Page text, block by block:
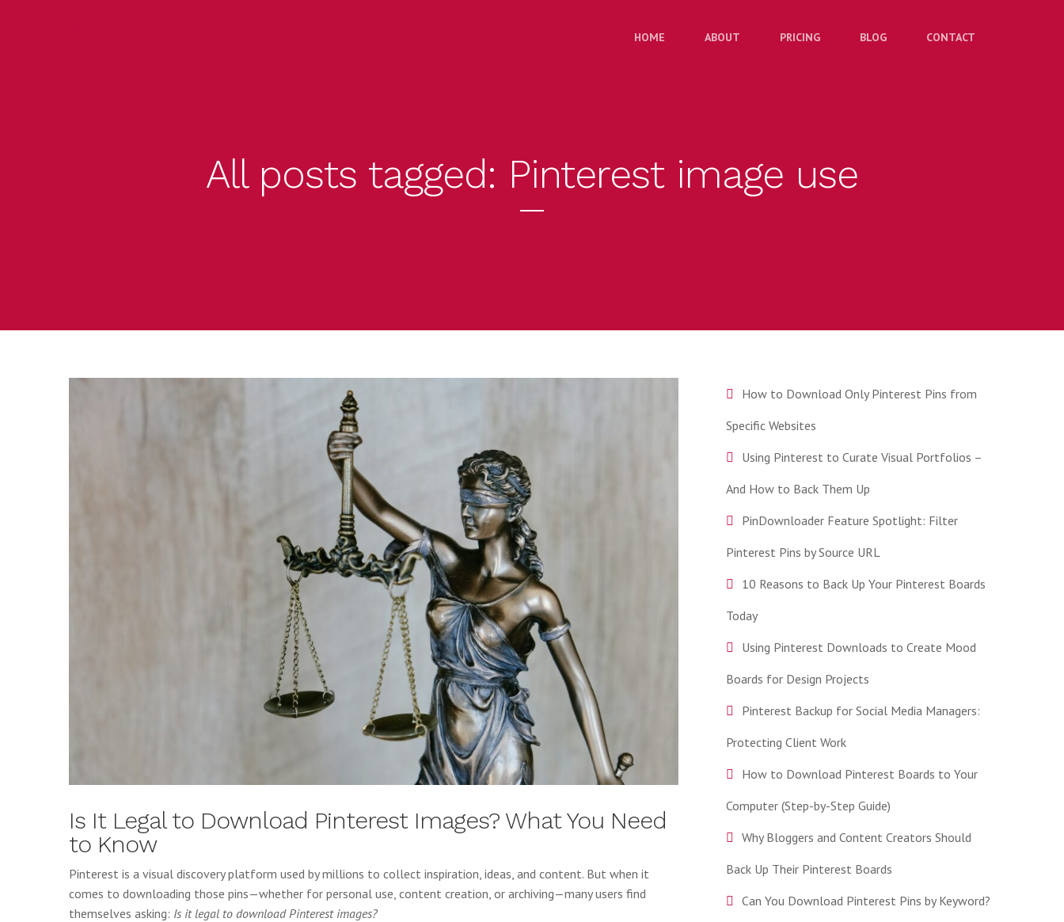
HOME ABOUT PRICING BLOG CONTACT
All posts tagged: Pinterest image use
Is It Legal to Download Pinterest Images? What You Need
to Know
Pinterest is a visual discovery platform used by millions to collect inspiration, ideas, and content. But when it
comes to downloading those pins—whether for personal use, content creation, or archiving—many users find
themselves asking: Is it legal to download Pinterest images?
How to Download Only Pinterest Pins from
Specific Websites
Using Pinterest to Curate Visual Portfolios –
And How to Back Them Up
PinDownloader Feature Spotlight: Filter
Pinterest Pins by Source URL
10 Reasons to Back Up Your Pinterest Boards
Today
Using Pinterest Downloads to Create Mood
Boards for Design Projects
Pinterest Backup for Social Media Managers:
Protecting Client Work
How to Download Pinterest Boards to Your
Computer (Step-by-Step Guide)
Why Bloggers and Content Creators Should
Back Up Their Pinterest Boards
Can You Download Pinterest Pins by Keyword?